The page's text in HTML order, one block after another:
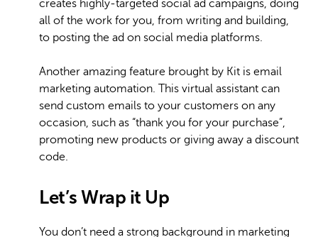
creates highly-targeted social ad campaigns, doing
all of the work for you, from writing and building,
to posting the ad on social media platforms.
Another amazing feature brought by Kit is email
marketing automation. This virtual assistant can
send custom emails to your customers on any
occasion, such as “thank you for your purchase”,
promoting new products or giving away a discount
code.
Let’s Wrap it Up
You don’t need a strong background in marketing